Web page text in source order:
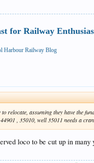
for Railway
Harbour Railway Blog
relocate, assuming they have the
, 35010, well 35011 needs a
loco to be cut up in